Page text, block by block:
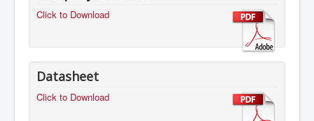
Click to Download
Datasheet
Click to Download